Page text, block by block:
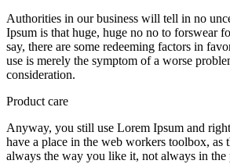
Authorities in our business will tell in no
Ipsum is that huge, huge no no to forswear
say, there are some redeeming factors in
use is merely the symptom of a worse
consideration.
Product care
Anyway, you still use Lorem Ipsum and
have a place in the web workers toolbox, as
always the way you like it, not always in the